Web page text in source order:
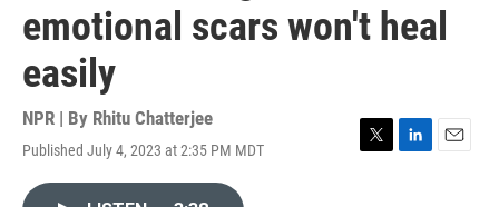
emotional scars won't heal
easily
NPR | By Rhitu Chatterjee
Published July 4, 2023 at 2:35 PM MDT
T
L
E